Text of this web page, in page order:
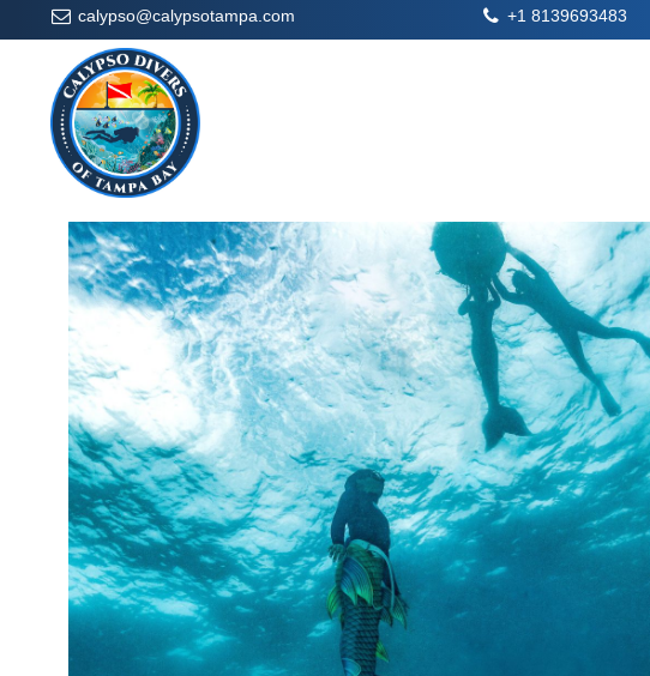
calypso@calypsotampa.com +1 8139693483